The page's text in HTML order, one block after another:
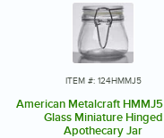
ITEM #: 124HMMJ5
American Metalcraft HMMJ5
Glass Miniature Hinged
Apothecary Jar